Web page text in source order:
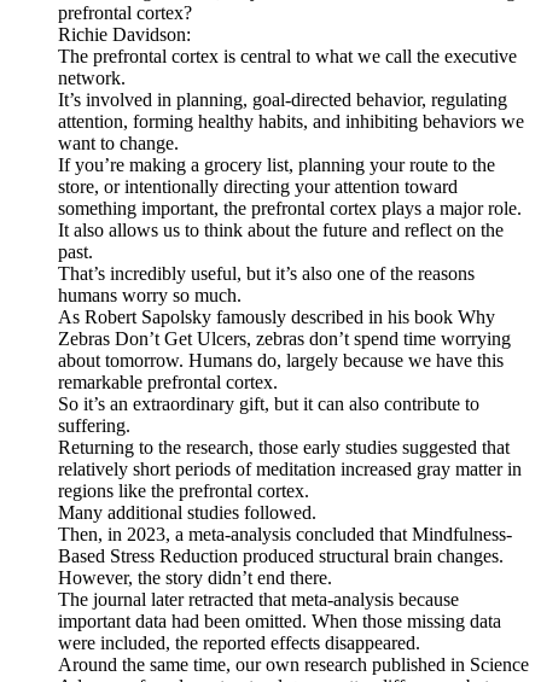
prefrontal cortex?
Richie Davidson:
The prefrontal cortex is central to what we call the executive
network.
It’s involved in planning, goal-directed behavior, regulating
attention, forming healthy habits, and inhibiting behaviors we
want to change.
If you’re making a grocery list, planning your route to the
store, or intentionally directing your attention toward
something important, the prefrontal cortex plays a major role.
It also allows us to think about the future and reflect on the
past.
That’s incredibly useful, but it’s also one of the reasons
humans worry so much.
As Robert Sapolsky famously described in his book Why
Zebras Don’t Get Ulcers, zebras don’t spend time worrying
about tomorrow. Humans do, largely because we have this
remarkable prefrontal cortex.
So it’s an extraordinary gift, but it can also contribute to
suffering.
Returning to the research, those early studies suggested that
relatively short periods of meditation increased gray matter in
regions like the prefrontal cortex.
Many additional studies followed.
Then, in 2023, a meta-analysis concluded that Mindfulness-
Based Stress Reduction produced structural brain changes.
However, the story didn’t end there.
The journal later retracted that meta-analysis because
important data had been omitted. When those missing data
were included, the reported effects disappeared.
Around the same time, our own research published in Science